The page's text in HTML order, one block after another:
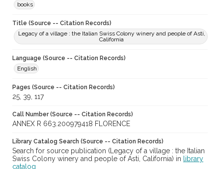
books
Title (Source -- Citation Records)
Legacy of a village : the Italian Swiss Colony winery and people of Asti,
California
Language (Source -- Citation Records)
English
Pages (Source -- Citation Records)
25, 39, 117
Call Number (Source -- Citation Records)
ANNEX R 663.200979418 FLORENCE
Library Catalog Search (Source -- Citation Records)
Search for source publication (Legacy of a village : the Italian
Swiss Colony winery and people of Asti, California) in
library
catalog